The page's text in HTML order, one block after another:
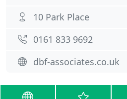
10 Park Place
0161 833 9692
dbf-associates.co.uk